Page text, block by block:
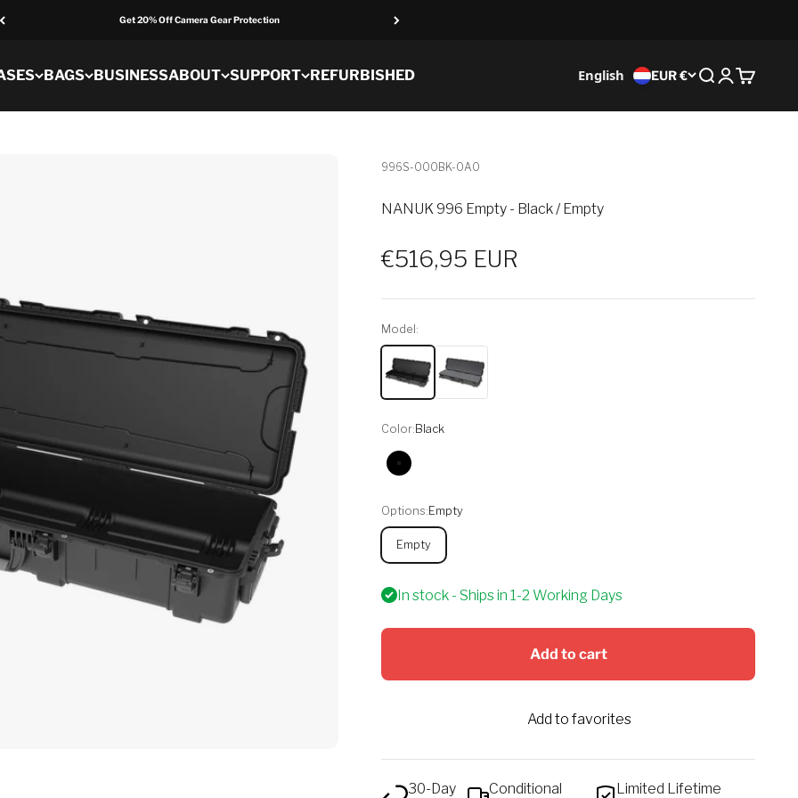
Get 20% Off Camera Gear Protection
BAGS BUSINESSABOUT SUPPORT REFURBISHED English EUR € Search
Login
Cart
996S-000BK-0A0
NANUK 996 Empty - Black / Empty
Sale price
€516,95 EUR
Model:
Color:Black
Black
Options:Empty
Empty
In stock - Ships in 1-2 Working Days
Add to cart
Add to favorites
30-Day
Conditional
Limited Lifetime